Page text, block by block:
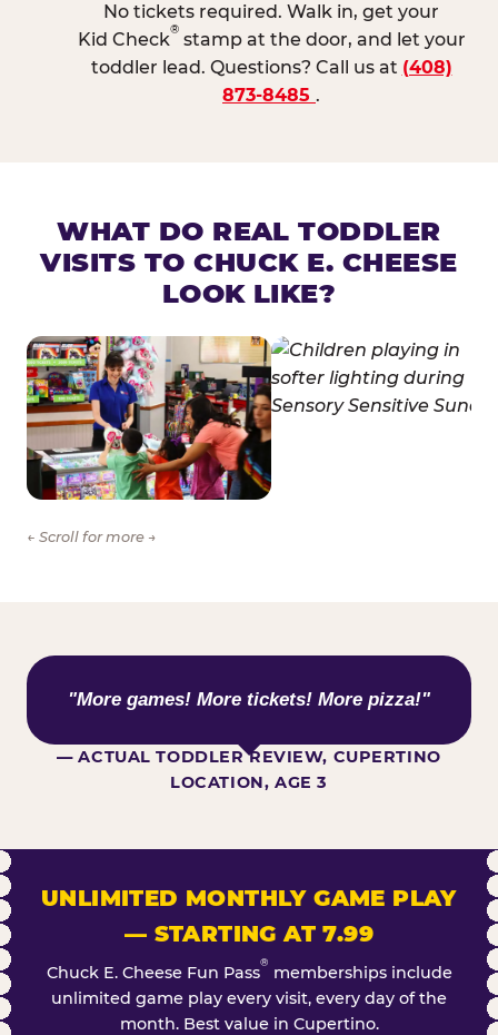
No tickets required. Walk in, get your
Kid Check
®
stamp at the door, and let your
toddler lead. Questions? Call us at (408)
873-8485 .
WHAT DO REAL TODDLER
VISITS TO CHUCK E. CHEESE
LOOK LIKE?
← Scroll for more →
WHAT KIDS ARE SAYING
"More games! More tickets! More pizza!"
— ACTUAL TODDLER REVIEW, CUPERTINO
LOCATION, AGE 3
UNLIMITED MONTHLY GAME PLAY
— STARTING AT 7.99
Chuck E. Cheese Fun Pass® memberships include
unlimited game play every visit, every day of the
month. Best value in Cupertino.